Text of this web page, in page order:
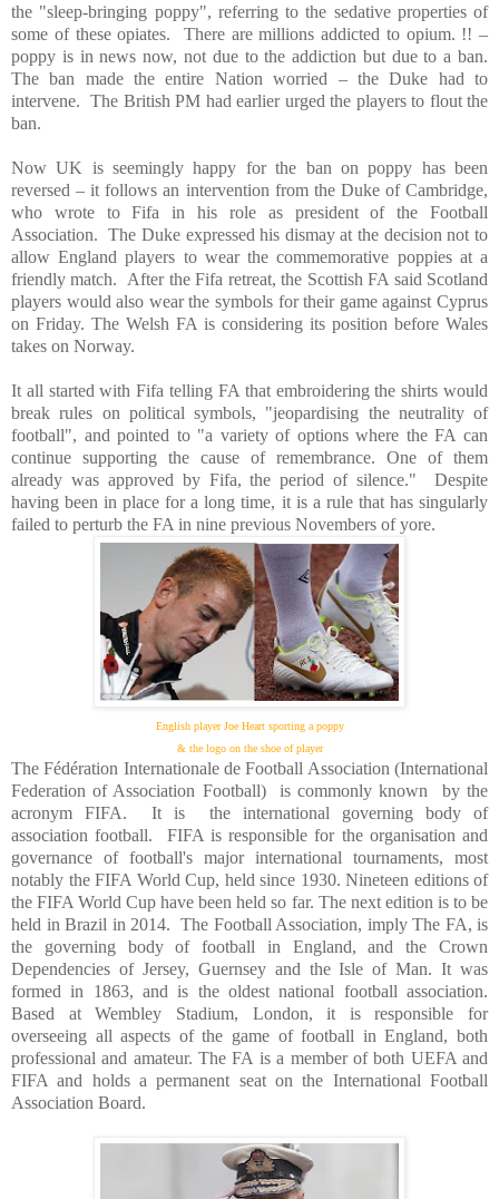
the "sleep-bringing poppy", referring to the sedative properties of
some of these opiates.
There are millions addicted to opium. !! –
poppy is in news now, not due to the addiction but due to a ban.
The ban made the entire Nation worried – the Duke had to
intervene. The British PM had earlier urged the players to flout the
ban.
NowUK is seemingly happy for the ban on poppy has been
reversed – it follows an intervention from the Duke of Cambridge,
who wrote to Fifa in his role as president of the Football
Association.
The Duke expressed his dismay at the decision not to
allowEngland players to wear the commemorative poppies at a
friendly match.
After the Fifa retreat, the Scottish FA said Scotland
players would also wear the symbols for their game against Cyprus
on Friday. The Welsh FA is considering its position before Wales
takes on Norway.
It all started with Fifa telling FA that embroidering the shirts would
break rules on political symbols, "jeopardising the neutrality of
football", and pointed to "a variety of options where the FA can
continue supporting the cause of remembrance. One of them
already was approved by Fifa, the period of silence."
Despite
having been in place for a long time, it is a rule that has singularly
failed to perturb the FA in nine previous Novembers of yore.
English player Joe Heart sporting a poppy
& the logo on the shoe of player
The Fédération Internationale de Football Association (International
Federation of Association Football)
is commonly known
by the
acronym FIFA.
It is
the international governing body of
association football.
FIFA is responsible for the organisation and
governance of football's major international tournaments, most
notably the FIFA World Cup, held since 1930. Nineteen editions of
the FIFA World Cup have been held so far. The next edition is to be
held in Brazil in 2014. The Football Association, imply The FA, is
the governing body of football in England, and the Crown
Dependencies of Jersey, Guernseyand the Isle of Man. It was
formed in 1863, and is the oldest national football association.
Based at Wembley Stadium, London, it is responsible for
overseeing all aspects of the game of football inEngland, both
professional and amateur. The FA is a member of both UEFA and
FIFA and holds a permanent seat on the International Football
Association Board.